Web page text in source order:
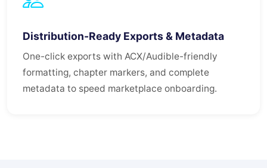
Distribution-Ready Exports & Metadata
One-click exports with ACX/Audible-friendly
formatting, chapter markers, and complete
metadata to speed marketplace onboarding.